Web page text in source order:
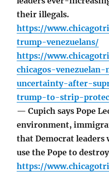
their illegals.
https://
trump-venezuelans/
https://
chicagos-
uncertainty-after-
trump-to-strip-
— Cupich says Pope
environment,
that Democrat
use the Pope to
https://